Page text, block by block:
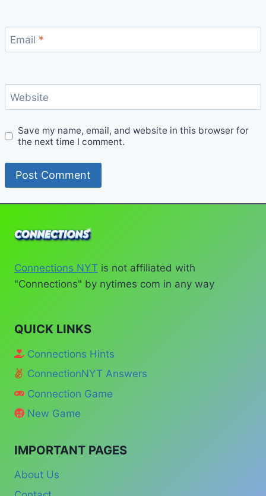
Email *
Website
Save my name, email, and website in this browser for
the next time I comment.
Connections NYT is not affiliated with
"Connections" by nytimes com in any way
QUICK LINKS
Connections Hints
ConnectionNYT Answers
Connection Game
New Game
IMPORTANT PAGES
About Us